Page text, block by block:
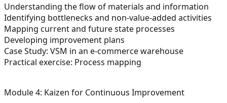
Understanding the flow of materials and information
Identifying bottlenecks and non-value-added activities
Mapping current and future state processes
Developing improvement plans
Case Study: VSM in an e-commerce warehouse
Practical exercise: Process mapping
Module 4: Kaizen for Continuous Improvement